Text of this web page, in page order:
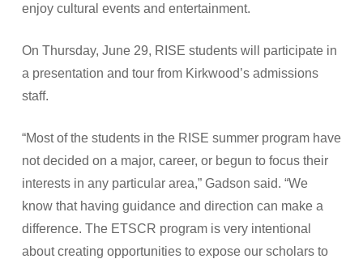
enjoy cultural events and entertainment.
On Thursday, June 29, RISE students will participate in
a presentation and tour from Kirkwood’s admissions
staff.
“Most of the students in the RISE summer program have
not decided on a major, career, or begun to focus their
interests in any particular area,” Gadson said. “We
know that having guidance and direction can make a
difference. The ETSCR program is very intentional
about creating opportunities to expose our scholars to